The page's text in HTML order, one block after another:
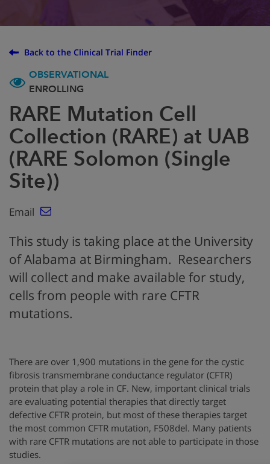
Back to the Clinical Trial Finder
OBSERVATIONAL
ENROLLING
RARE Mutation Cell
Collection (RARE) at UAB
(RARE Solomon (Single
Site))
Email
This study is taking place at the University
of Alabama at Birmingham. Researchers
will collect and make available for study,
cells from people with rare CFTR
mutations.
There are over 1,900 mutations in the gene for the cystic
fibrosis transmembrane conductance regulator (CFTR)
protein that play a role in CF. New, important clinical trials
are evaluating potential therapies that directly target
defective CFTR protein, but most of these therapies target
the most common CFTR mutation, F508del. Many patients
with rare CFTR mutations are not able to participate in those
studies.